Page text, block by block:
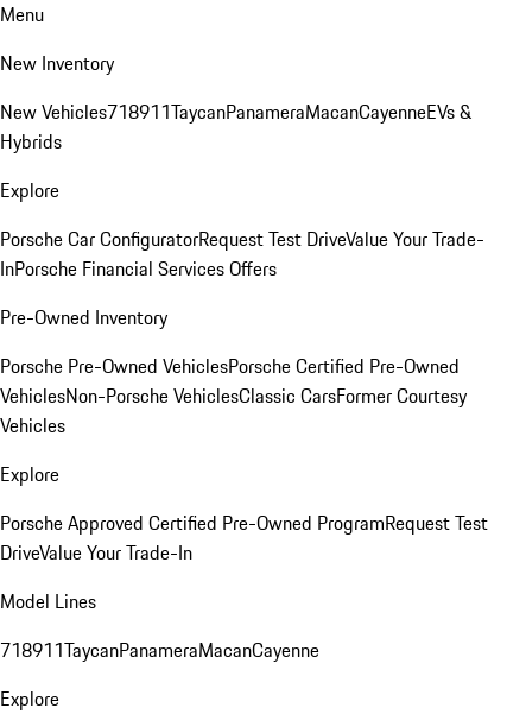
Menu
New Inventory
New Vehicles718911TaycanPanameraMacanCayenneEVs &
Hybrids
Explore
Porsche Car ConfiguratorRequest Test DriveValue Your Trade-
InPorsche Financial Services Offers
Pre-Owned Inventory
Porsche Pre-Owned VehiclesPorsche Certified Pre-Owned
VehiclesNon-Porsche VehiclesClassic CarsFormer Courtesy
Vehicles
Explore
Porsche Approved Certified Pre-Owned ProgramRequest Test
DriveValue Your Trade-In
Model Lines
718911TaycanPanameraMacanCayenne
Explore